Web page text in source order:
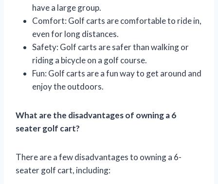
have a large group.
Comfort: Golf carts are comfortable to ride in,
even for long distances.
Safety: Golf carts are safer than walking or
riding a bicycle on a golf course.
Fun: Golf carts are a fun way to get around and
enjoy the outdoors.
What are the disadvantages of owning a 6
seater golf cart?
There are a few disadvantages to owning a 6-
seater golf cart, including: